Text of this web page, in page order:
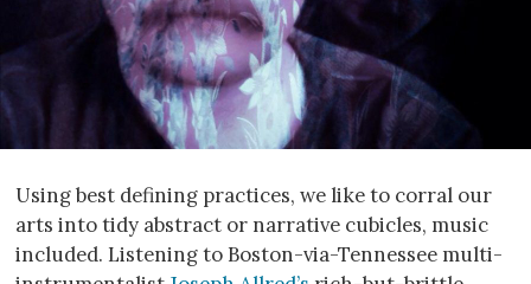
Using best defining practices, we like to corral our
arts into tidy abstract or narrative cubicles, music
included. Listening to Boston-via-Tennessee multi-